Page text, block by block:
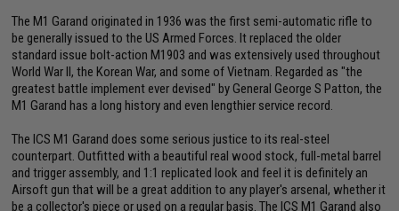
The M1 Garand originated in 1936 was the first semi-automatic rifle to
be generally issued to the US Armed Forces. It replaced the older
standard issue bolt-action M1903 and was extensively used throughout
World War II, the Korean War, and some of Vietnam. Regarded as "the
greatest battle implement ever devised" by General George S Patton, the
M1 Garand has a long history and even lengthier service record.
The ICS M1 Garand does some serious justice to its real-steel
counterpart. Outfitted with a beautiful real wood stock, full-metal barrel
and trigger assembly, and 1:1 replicated look and feel it is definitely an
Airsoft gun that will be a great addition to any player's arsenal, whether it
be a collector's piece or used on a regular basis. The ICS M1 Garand also